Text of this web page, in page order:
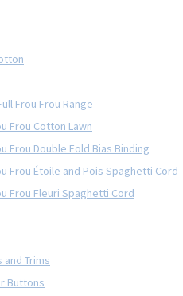
Frou Frou Range
Frou Cotton Lawn
Frou Double Fold Bias Binding
Frou Étoile and Pois Spaghetti Cord
Frou Fleuri Spaghetti Cord
Trims
Buttons